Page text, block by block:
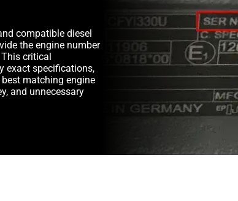
compatible diesel
the engine number
critical
exact specifications,
matching engine
and unnecessary